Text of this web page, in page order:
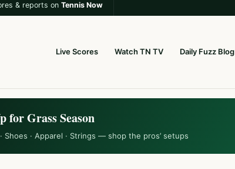
& reports on Tennis Now
Live Scores Watch TN TV Daily Fuzz Blog
for Grass Season
Shoes · Apparel · Strings — shop the pros’ setups